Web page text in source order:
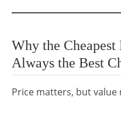
Why the
Always the Best
Price matters, but